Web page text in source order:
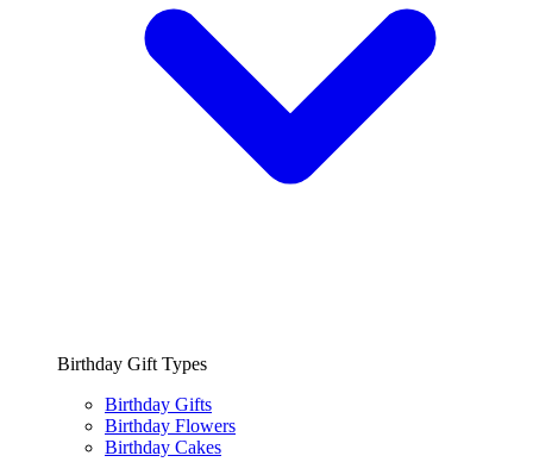
Birthday Gift Types
Birthday Gifts
Birthday Flowers
Birthday Cakes